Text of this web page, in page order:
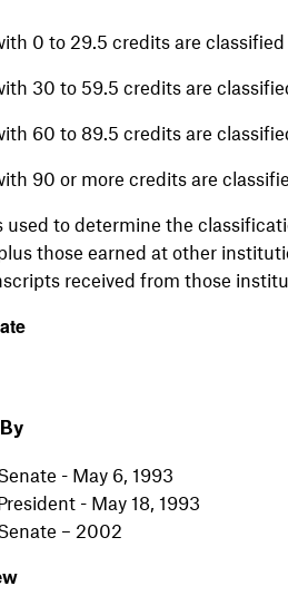
0 to 29.5 credits are classified
30 to 59.5 credits are
60 to 89.5 credits are
90 or more credits are
used to determine the
those earned at other
received from those
- May 6, 1993
- May 18, 1993
– 2002